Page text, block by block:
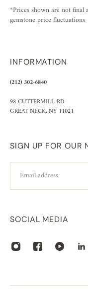
*Prices shown are not final
gemstone price fluctuations
INFORMATION
(212) 302-6840
98 CUTTERMILL RD
GREAT NECK, NY 11021
SIGN UP FOR OUR
SOCIAL MEDIA